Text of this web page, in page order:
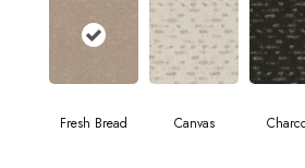
Fresh Bread Canvas